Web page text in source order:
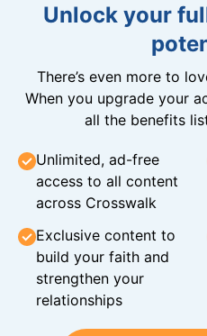
Unlock your
There’s even more to
When you upgrade your
all the benefits
Unlimited, ad-free
access to all content
across Crosswalk
Exclusive content to
build your faith and
strengthen your
relationships